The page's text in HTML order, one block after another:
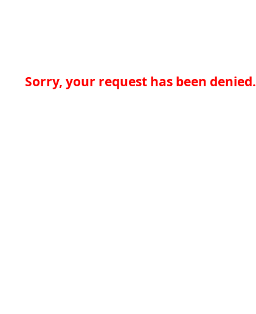
Sorry, your request has been denied.